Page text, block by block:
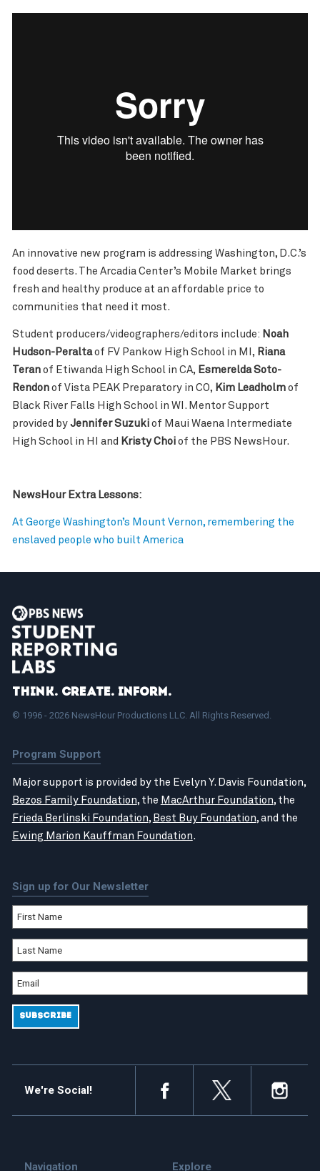
An innovative new program is addressing Washington, D.C.’s
food deserts. The Arcadia Center’s Mobile Market brings
fresh and healthy produce at an affordable price to
communities that need it most.
Student producers/videographers/editors include: Noah
Hudson-Peraltaof FV Pankow High School in MI, Riana
Teranof Etiwanda High School in CA, Esmerelda Soto-
Rendonof Vista PEAK Preparatory in CO, Kim Leadholmof
Black River Falls High School in WI. Mentor Support
provided by Jennifer Suzukiof Maui Waena Intermediate
High School in HI and Kristy Choiof the PBS NewsHour.
NewsHour Extra Lessons:
At George Washington’s Mount Vernon, remembering the
enslaved people who built America
Think. Create. Inform.
© 1996 - 2026 NewsHour Productions LLC. All Rights Reserved.
Program Support
Major support is provided by the Evelyn Y. Davis Foundation,
Bezos Family Foundation, the MacArthur Foundation, the
Frieda Berlinski Foundation, Best Buy Foundation, and the
Ewing Marion Kauffman Foundation.
Sign up for Our Newsletter
We're Social!
Navigation Explore